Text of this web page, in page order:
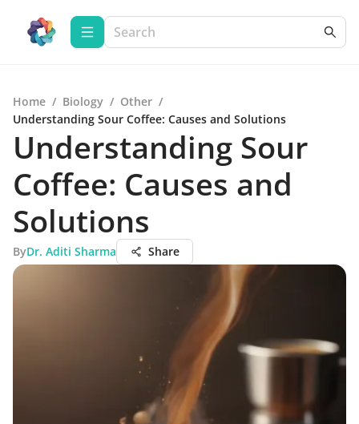
Home / Biology / Other /
Understanding Sour Coffee: Causes and Solutions
Understanding Sour
Coffee: Causes and
Solutions
ByDr. Aditi Sharma Share